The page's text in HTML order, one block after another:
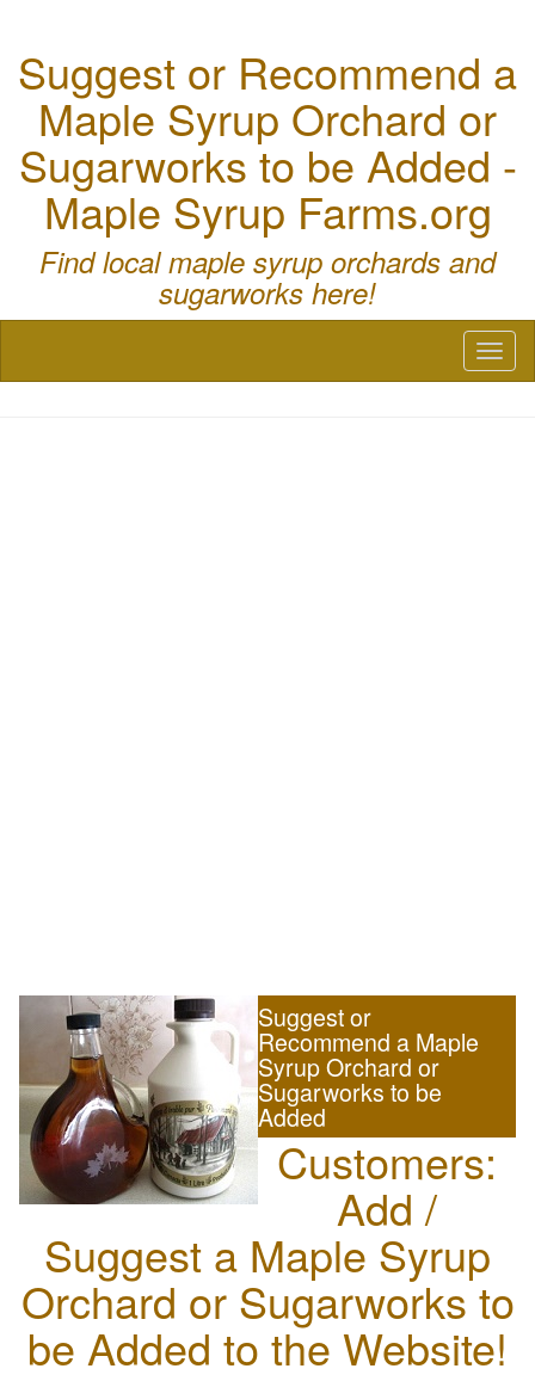
Suggest or Recommend a
Maple Syrup Orchard or
Sugarworks to be Added -
Maple Syrup Farms.org
Find local maple syrup orchards and
sugarworks here!
Suggest or
Recommend a Maple
Syrup Orchard or
Sugarworks to be
Added
Customers:
Add /
Suggest a Maple Syrup
Orchard or Sugarworks to
be Added to the Website!